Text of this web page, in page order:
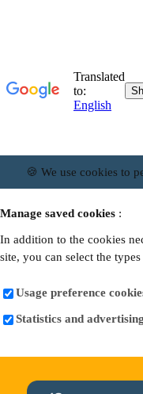
🍪 We use cookies to
Manage saved cookies :
In addition to the cookies
site, you can select the
Usage preference
Statistics and